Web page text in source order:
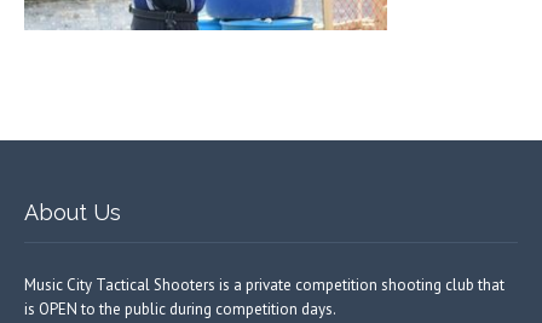
About Us
Music City Tactical Shooters is a private competition shooting club that
is OPEN to the public during competition days.